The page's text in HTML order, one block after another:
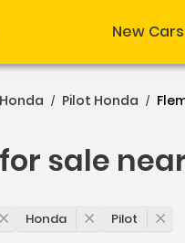
New Cars
Honda / Pilot Honda /
sale
sale
Honda Pilot